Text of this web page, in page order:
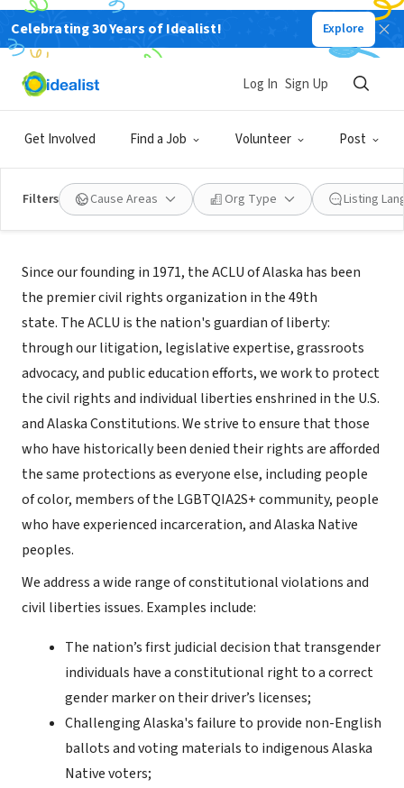
Celebrating 30 Years of Idealist! Explore
Get Involved Find a Job Volunteer Post
Log In Sign Up
Filters Cause Areas Org Type Listing
NONPROFIT
ACLU of Alaska Foundation
About Us
Since our founding in 1971, the ACLU of Alaska has been
the premier civil rights organization in the 49th
state. The ACLU is the nation's guardian of liberty:
through our litigation, legislative expertise, grassroots
advocacy, and public education efforts, we work to protect
the civil rights and individual liberties enshrined in the U.S.
and Alaska Constitutions. We strive to ensure that those
who have historically been denied their rights are afforded
the same protections as everyone else, including people
of color, members of the LGBTQIA2S+ community, people
who have experienced incarceration, and Alaska Native
peoples.
We address a wide range of constitutional violations and
civil liberties issues. Examples include:
The nation’s first judicial decision that transgender
individuals have a constitutional right to a correct
gender marker on their driver’s licenses;
Challenging Alaska's failure to provide non-English
ballots and voting materials to indigenous Alaska
Native voters;